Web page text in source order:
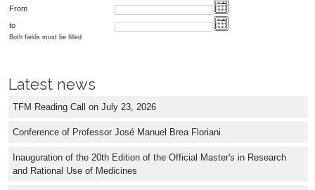
From
to
Both fields must be filled
Latest news
TFM Reading Call on July 23, 2026
Conference of Professor José Manuel Brea Floriani
Inauguration of the 20th Edition of the Official Master's in Research
and Rational Use of Medicines